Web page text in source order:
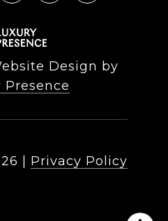
Design by
Presence
| Privacy Policy